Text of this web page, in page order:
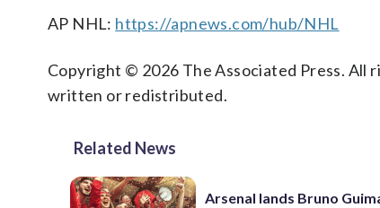
AP NHL: https://apnews.com/hub/NHL
Copyright © 2026 The Associated Press. All
written or redistributed.
Related News
Arsenal lands Bruno